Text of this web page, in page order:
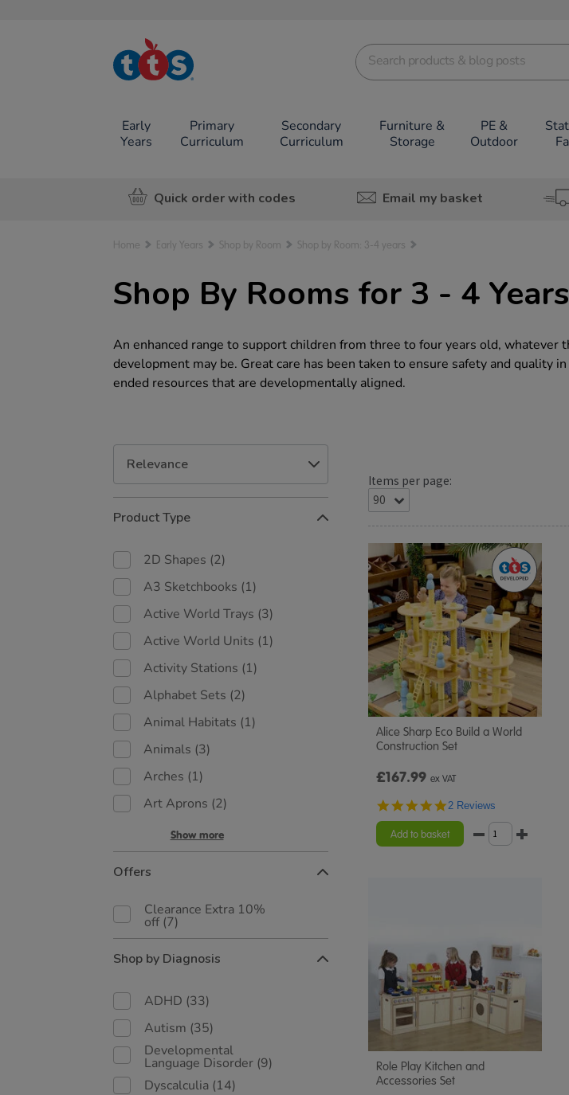
TTS School
Resources
Early
Years
Primary
Curriculum
Secondary
Curriculum
Furniture &
Storage
PE &
Outdoor
Quick order with codes Email my basket
Home Early Years Shop by Room Shop by Room: 3-4 years
Shop By Rooms for 3 - 4 Years
An enhanced range to support children from three to four years old, whatever
development may be. Great care has been taken to ensure safety and quality
ended resources that are developmentally aligned.
Your
Product Type
2D Shapes (2)
A3 Sketchbooks (1)
Active World Trays (3)
Active World Units (1)
Activity Stations (1)
Alphabet Sets (2)
Animal Habitats (1)
Animals (3)
Arches (1)
Art Aprons (2)
Show more
Offers
Clearance Extra 10%
off(7)
Shop by Diagnosis
ADHD (33)
Autism (35)
Developmental
Language Disorder (9)
Dyscalculia (14)
Items per page:
Alice Sharp Eco Build a World
Construction Set
£167.99 ex VAT
5.0
rating
2 Reviews
Add to basket
Role Play Kitchen and
Accessories Set